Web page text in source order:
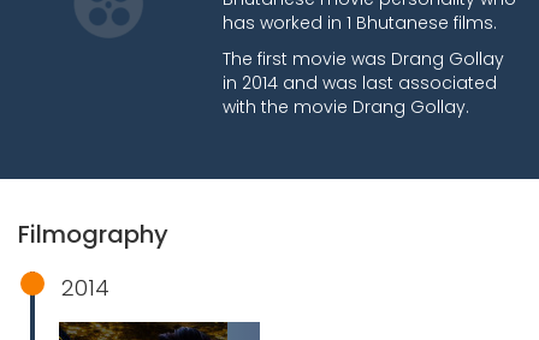
has worked in 1 Bhutanese films.
The first movie was Drang Gollay
in 2014 and was last associated
with the movie Drang Gollay.
Filmography
2014